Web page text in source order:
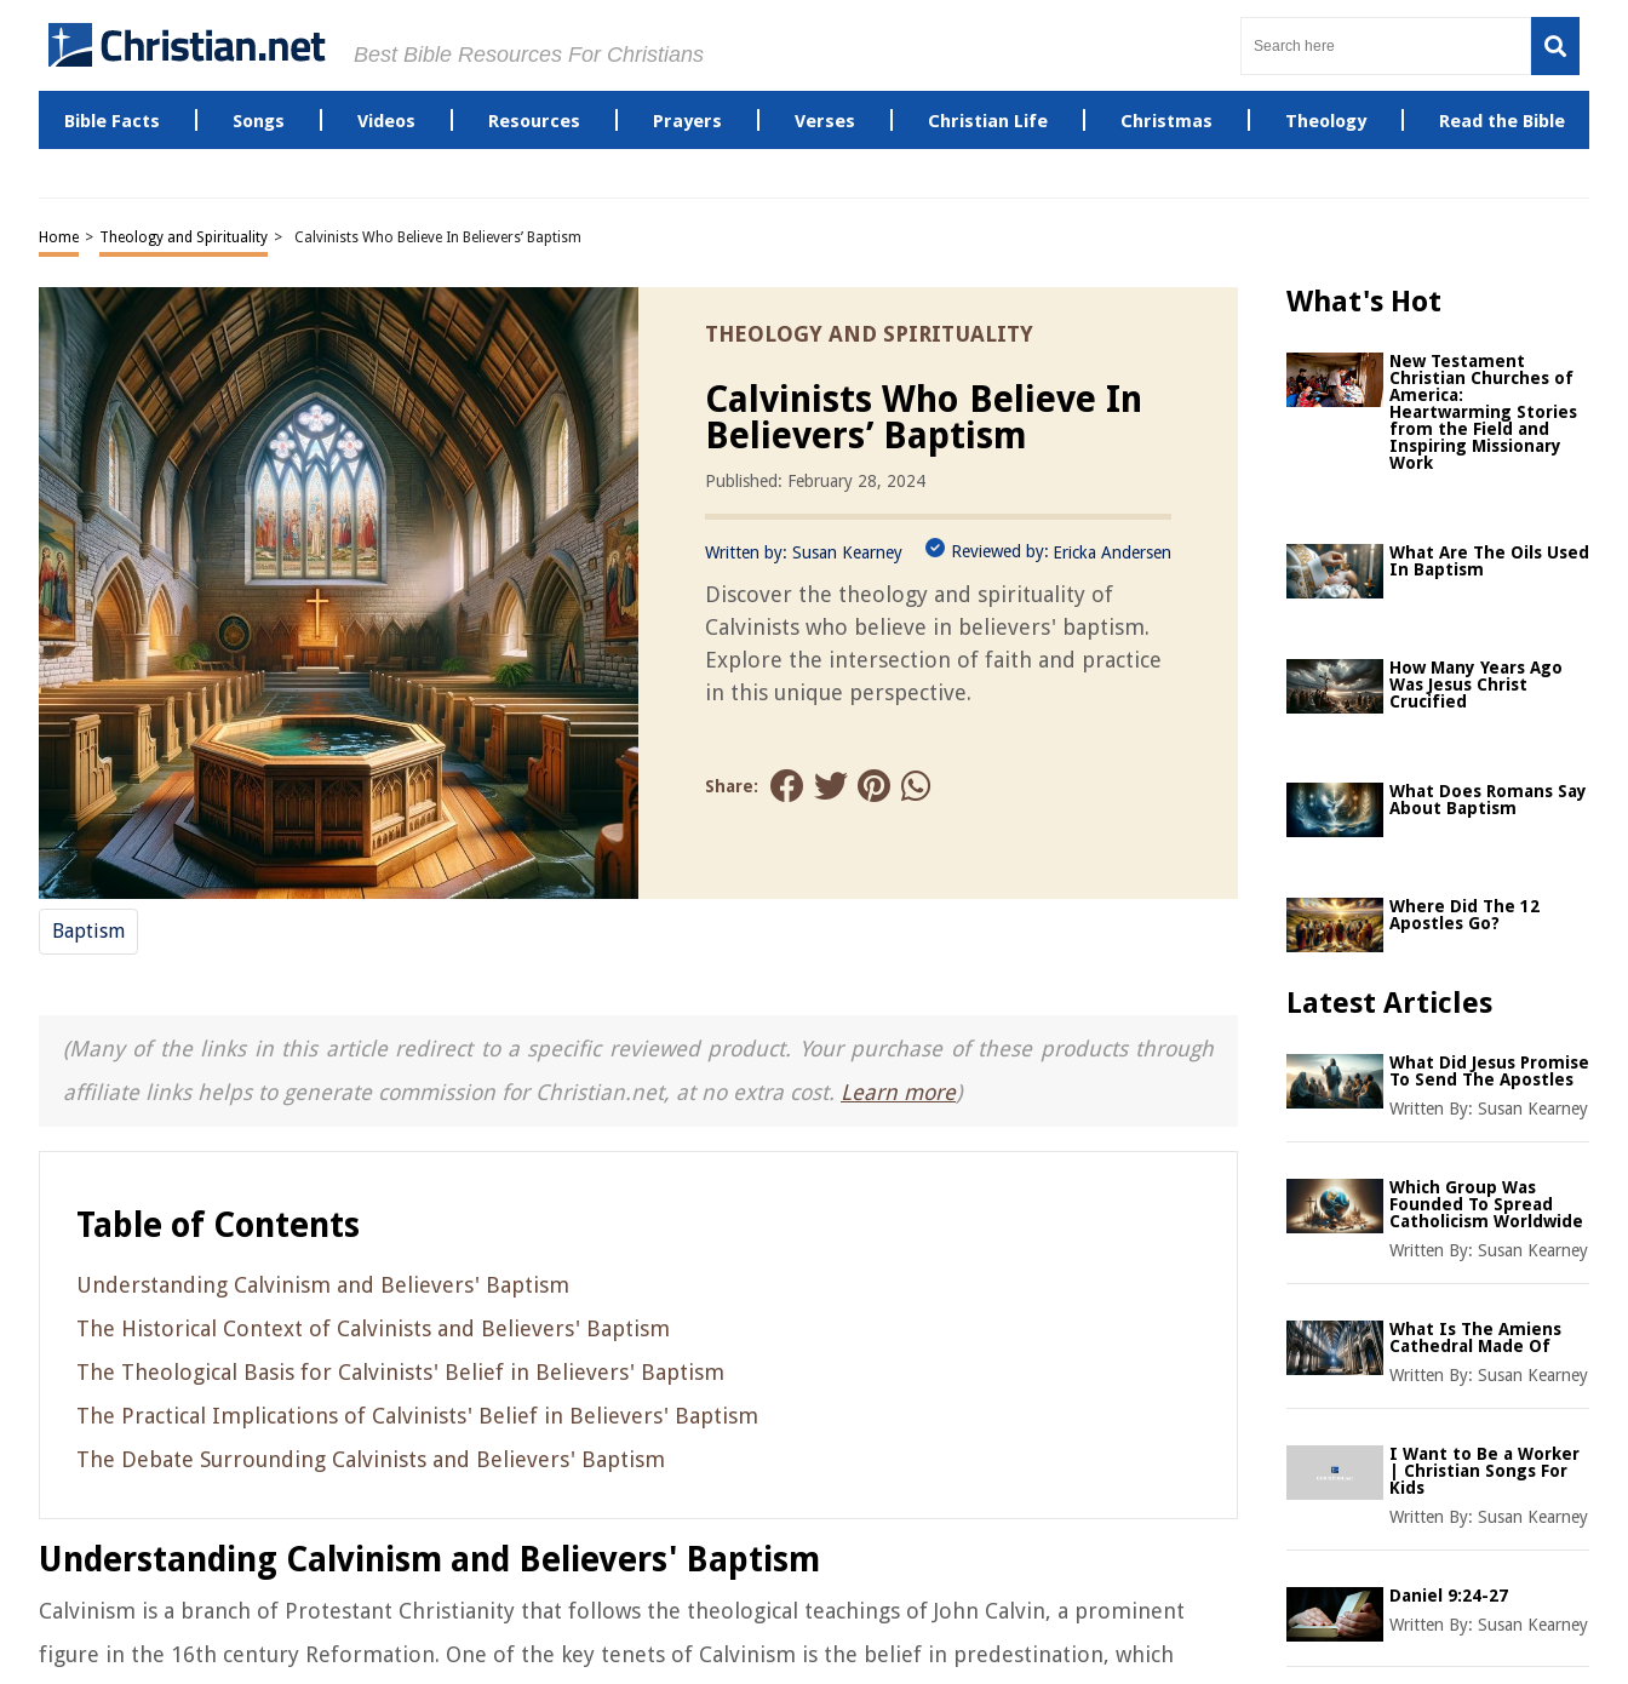
Best Bible Resources For Christians
Bible Facts Songs Videos Resources Prayers Verses Christian Life Christmas Theology Read the Bible
Home > Theology and Spirituality > Calvinists Who Believe In Believers’ Baptism
THEOLOGY AND SPIRITUALITY
Calvinists Who Believe In
Believers’ Baptism
Published: February 28, 2024
Written by: Susan Kearney Reviewed by: Ericka Andersen
Discover the theology and spirituality of
Calvinists who believe in believers' baptism.
Explore the intersection of faith and practice
in this unique perspective.
Share:
Baptism
(Many of the links in this article redirect to a specific reviewed product. Your purchase of these products through
affiliate links helps to generate commission for Christian.net, at no extra cost. Learn more)
Table of Contents
Understanding Calvinism and Believers' Baptism
The Historical Context of Calvinists and Believers' Baptism
The Theological Basis for Calvinists' Belief in Believers' Baptism
The Practical Implications of Calvinists' Belief in Believers' Baptism
The Debate Surrounding Calvinists and Believers' Baptism
Understanding Calvinism and Believers' Baptism
Calvinism is a branch of Protestant Christianity that follows the theological teachings of John Calvin, a prominent
figure in the 16th century Reformation. One of the key tenets of Calvinism is the belief in predestination, which
What's Hot
New Testament
Christian Churches of
America:
Heartwarming Stories
from the Field and
Inspiring Missionary
Work
What Are The Oils Used
In Baptism
How Many Years Ago
Was Jesus Christ
Crucified
What Does Romans Say
About Baptism
Where Did The 12
Apostles Go?
Latest Articles
What Did Jesus Promise
To Send The Apostles
Written By: Susan Kearney
Which Group Was
Founded To Spread
Catholicism Worldwide
Written By: Susan Kearney
What Is The Amiens
Cathedral Made Of
Written By: Susan Kearney
I Want to Be a Worker
| Christian Songs For
Kids
Written By: Susan Kearney
Daniel 9:24-27
Written By: Susan Kearney